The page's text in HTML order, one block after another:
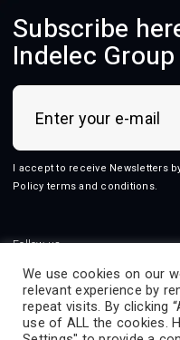
Subscribe
Indelec
I accept to receive Newsletters
Policy terms and conditions.
Follow us
2026 © Indelec
We use cookies on our
relevant experience by
repeat visits. By clicking
use of ALL the cookies.